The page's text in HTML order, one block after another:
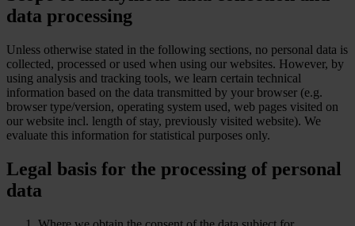
data processing
Unless otherwise stated in the following sections, no personal data is
collected, processed or used when using our websites. However, by
using analysis and tracking tools, we learn certain technical
information based on the data transmitted by your browser (e.g.
browser type/version, operating system used, web pages visited on
our website incl. length of stay, previously visited website). We
evaluate this information for statistical purposes only.
Legal basis for the processing of personal
data